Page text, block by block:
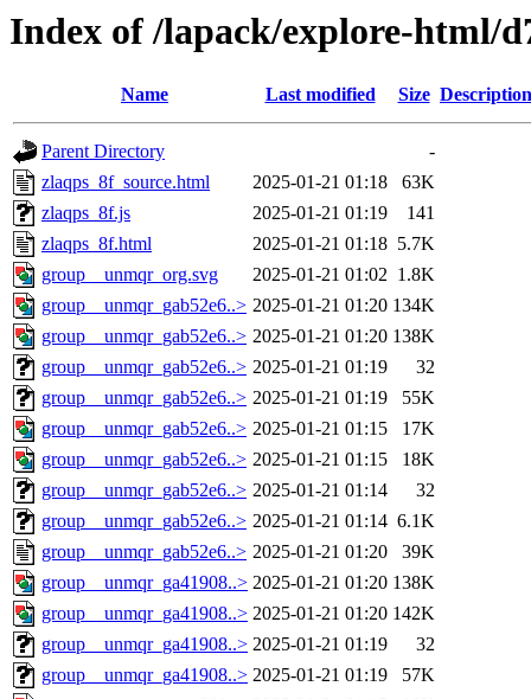
Index of /lapack/explore-html/
Name Last modified Size Description
Parent Directory
-
zlaqps_8f_source.html
2025-01-21 01:18
63K
zlaqps_8f.js
2025-01-21 01:19
141
zlaqps_8f.html
2025-01-21 01:18 5.7K
group__unmqr_org.svg
2025-01-21 01:02 1.8K
group__unmqr_gab52e6..> 2025-01-21 01:20 134K
group__unmqr_gab52e6..> 2025-01-21 01:20 138K
group__unmqr_gab52e6..> 2025-01-21 01:19
32
group__unmqr_gab52e6..> 2025-01-21 01:19
55K
group__unmqr_gab52e6..> 2025-01-21 01:15
17K
group__unmqr_gab52e6..> 2025-01-21 01:15
18K
group__unmqr_gab52e6..> 2025-01-21 01:14
32
group__unmqr_gab52e6..> 2025-01-21 01:14 6.1K
group__unmqr_gab52e6..> 2025-01-21 01:20
39K
group__unmqr_ga41908..> 2025-01-21 01:20 138K
group__unmqr_ga41908..> 2025-01-21 01:20 142K
group__unmqr_ga41908..> 2025-01-21 01:19
32
group__unmqr_ga41908..> 2025-01-21 01:19
57K